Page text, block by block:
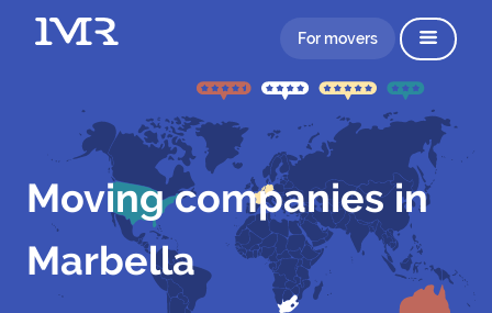
For movers
Moving companies in
Marbella